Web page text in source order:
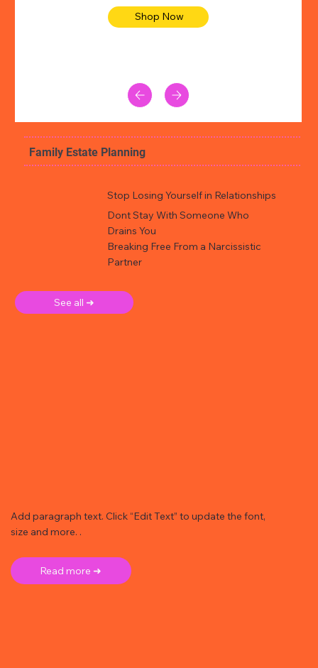
Shop Now
Family Estate Planning
Stop Losing Yourself in Relationships
Dont Stay With Someone Who
Drains You
Breaking Free From a Narcissistic
Partner
See all ➜
Add paragraph text. Click “Edit Text” to update the font,
size and more. .
Read more ➜